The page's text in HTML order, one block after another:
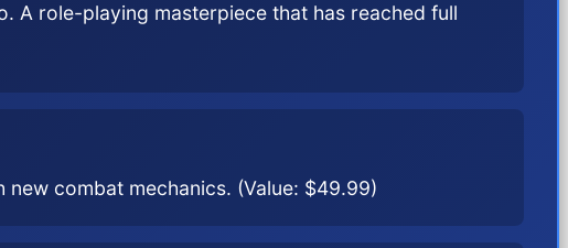
A role-playing masterpiece that has reached full
combat mechanics. (Value: $49.99)